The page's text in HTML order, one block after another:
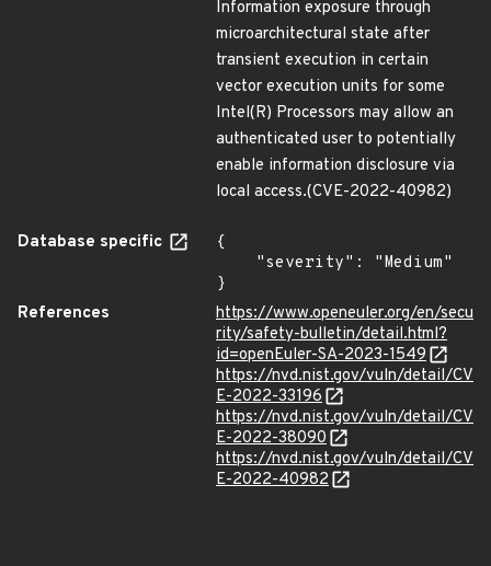
Information exposure through
microarchitectural state after
transient execution in certain
vector execution units for some
Intel(R) Processors may allow an
authenticated user to potentially
enable information disclosure via
local access.(CVE-2022-40982)
Database specific
{
}
References
https://www.openeuler.org/en/secu
rity/safety-bulletin/detail.html?
id=openEuler-SA-2023-1549
https://nvd.nist.gov/vuln/detail/CV
E-2022-33196
https://nvd.nist.gov/vuln/detail/CV
E-2022-38090
https://nvd.nist.gov/vuln/detail/CV
E-2022-40982